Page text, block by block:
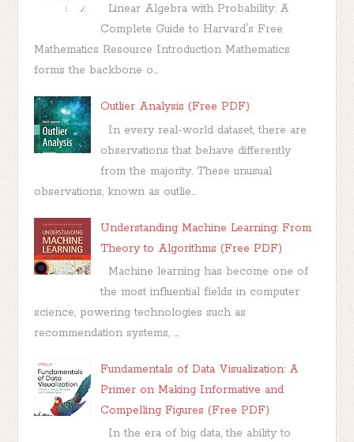
Linear Algebra with Probability: A
Complete Guide to Harvard's Free
Mathematics Resource Introduction Mathematics
forms the backbone o...
Outlier Analysis (Free PDF)
In every real-world dataset, there are
observations that behave differently
from the majority. These unusual
observations, known as outlie...
Understanding Machine Learning: From
Theory to Algorithms (Free PDF)
Machine learning has become one of
the most influential fields in computer
science, powering technologies such as
recommendation systems, ...
Fundamentals of Data Visualization: A
Primer on Making Informative and
Compelling Figures (Free PDF)
In the era of big data, the ability to